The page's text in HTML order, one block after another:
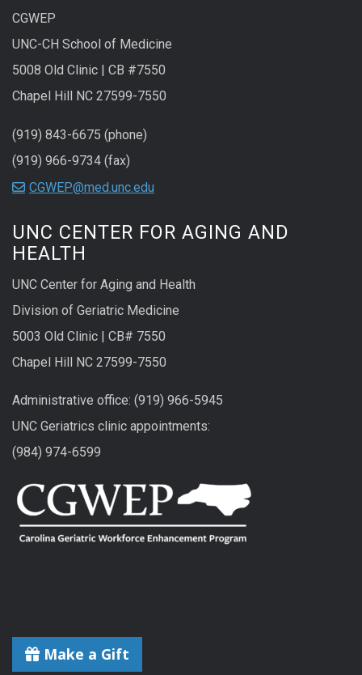
CGWEP
UNC-CH School of Medicine
5008 Old Clinic | CB #7550
Chapel Hill NC 27599-7550
(919) 843-6675 (phone)
(919) 966-9734 (fax)
CGWEP@med.unc.edu
UNC CENTER FOR AGING AND
HEALTH
UNC Center for Aging and Health
Division of Geriatric Medicine
5003 Old Clinic | CB# 7550
Chapel Hill NC 27599-7550
Administrative office: (919) 966-5945
UNC Geriatrics clinic appointments:
(984) 974-6599
Make a Gift